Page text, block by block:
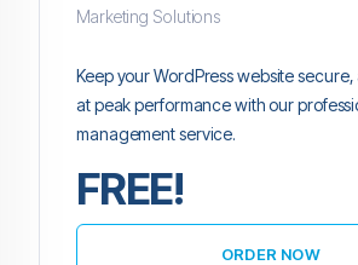
Marketing Solutions
Keep your WordPress website
at peak performance with our
management service.
FREE!
ORDER NOW